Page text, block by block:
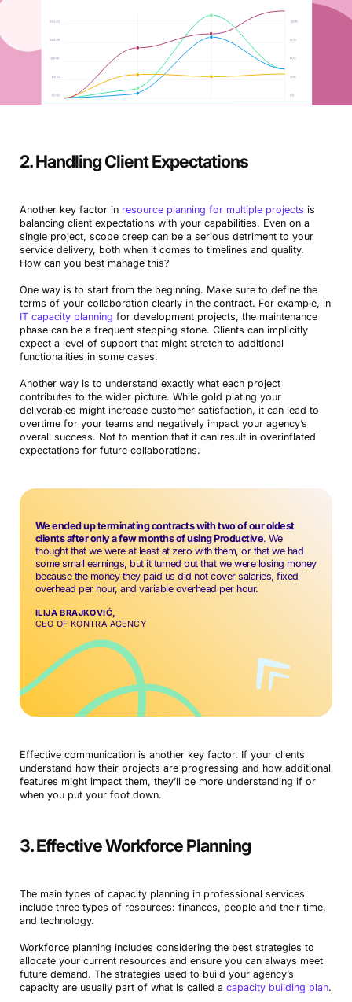
2. Handling Client Expectations
Another key factor in resource planning for multiple projects is
balancing client expectations with your capabilities. Even on a
single project, scope creep can be a serious detriment to your
service delivery, both when it comes to timelines and quality.
How can you best manage this?
One way is to start from the beginning. Make sure to define the
terms of your collaboration clearly in the contract. For example, in
IT capacity planning for development projects, the maintenance
phase can be a frequent stepping stone. Clients can implicitly
expect a level of support that might stretch to additional
functionalities in some cases.
Another way is to understand exactly what each project
contributes to the wider picture. While gold plating your
deliverables might increase customer satisfaction, it can lead to
overtime for your teams and negatively impact your agency’s
overall success. Not to mention that it can result in overinflated
expectations for future collaborations.
We ended up terminating contracts with two of our oldest
clients after only a few months of using Productive. We
thought that we were at least at zero with them, or that we had
some small earnings, but it turned out that we were losing money
because the money they paid us did not cover salaries, fixed
overhead per hour, and variable overhead per hour.
ILIJA BRAJKOVIĆ,
CEO OF KONTRA AGENCY
Effective communication is another key factor. If your clients
understand how their projects are progressing and how additional
features might impact them, they’ll be more understanding if or
when you put your foot down.
3. Effective Workforce Planning
The main types of capacity planning in professional services
include three types of resources: finances, people and their time,
and technology.
Workforce planning includes considering the best strategies to
allocate your current resources and ensure you can always meet
future demand. The strategies used to build your agency’s
capacity are usually part of what is called a capacity building plan.